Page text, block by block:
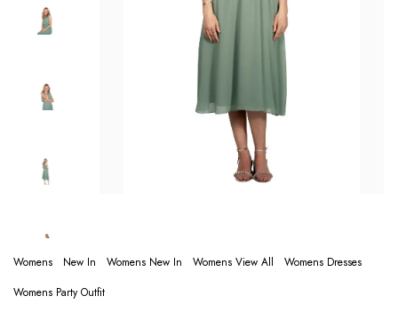
Womens New In Womens New In Womens View All
Womens Dresses
Womens Party Outfit